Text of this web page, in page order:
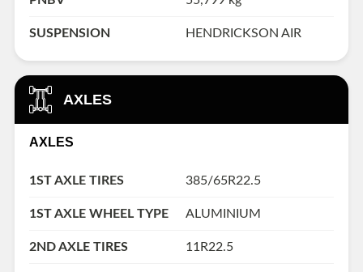
SUSPENSION HENDRICKSON AIR
AXLES
AXLES
1ST AXLE TIRES 385/65R22.5
1ST AXLE WHEEL TYPE ALUMINIUM
2ND AXLE TIRES 11R22.5